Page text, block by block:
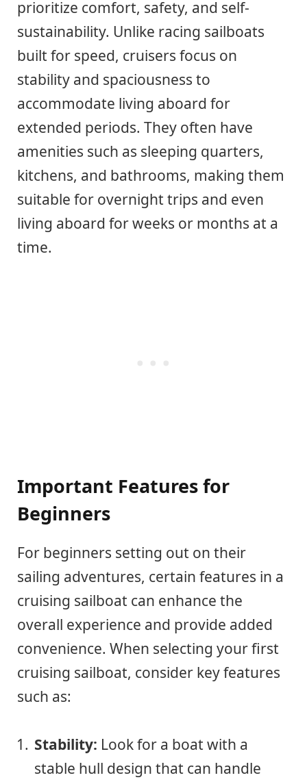
prioritize comfort, safety, and self-
sustainability. Unlike racing sailboats
built for speed, cruisers focus on
stability and spaciousness to
accommodate living aboard for
extended periods. They often have
amenities such as sleeping quarters,
kitchens, and bathrooms, making them
suitable for overnight trips and even
living aboard for weeks or months at a
time.
Important Features for
Beginners
For beginners setting out on their
sailing adventures, certain features in a
cruising sailboat can enhance the
overall experience and provide added
convenience. When selecting your first
cruising sailboat, consider key features
such as:
Stability: Look for a boat with a
stable hull design that can handle